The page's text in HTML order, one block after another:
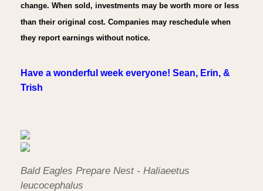
change. When sold, investments may be worth more or less
than their original cost. Companies may reschedule when
they report earnings without notice.
Have a wonderful week everyone! Sean, Erin, &
Trish
Bald Eagles Prepare Nest - Haliaeetus
leucocephalus